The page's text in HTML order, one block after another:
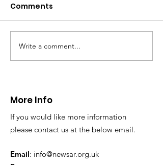
CALLOUT: Injured
walker near Nannerch
Comments
Write a comment...
More Info
If you would like more information
please contact us at the below email.
Email: info@newsar.org.uk